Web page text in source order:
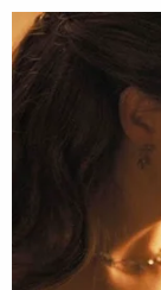
sets new
impact.
Excellence is
every step of
prestigious
recognized
Top 40